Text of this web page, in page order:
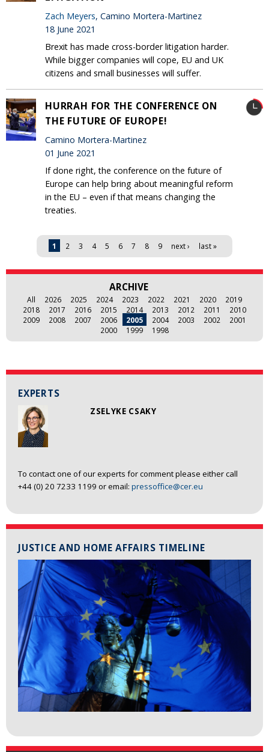
EXPERTS
ZSELYKE CSAKY
To contact one of our experts for comment please either call
+44 (0) 20 7233 1199 or email: pressoffice@cer.eu
JUSTICE AND HOME AFFAIRS TIMELINE
Zach Meyers, Camino Mortera-Martinez
18 June 2021
Brexit has made cross-border litigation harder.
While bigger companies will cope, EU and UK
citizens and small businesses will suffer.
HURRAH FOR THE CONFERENCE ON
THE FUTURE OF EUROPE!
Camino Mortera-Martinez
01 June 2021
If done right, the conference on the future of
Europe can help bring about meaningful reform
in the EU – even if that means changing the
treaties.
1 2 3 4 5 6 7 8 9 next › last »
ARCHIVE
All 2026 2025 2024 2023 2022 2021 2020
2019
2018
2017 2016 2015 2014 2013 2012 2011
2010
2009
2008 2007 2006 2005 2004 2003 2002
2001
2000
1999 1998